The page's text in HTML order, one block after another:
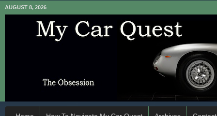
AUGUST 8, 2026